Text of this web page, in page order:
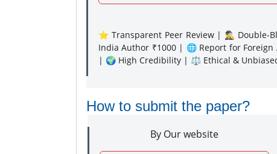
⭐ Transparent Peer Review | 🕵️‍♂️ Double-
India Author ₹1000 | 🌐 Report for
| 🌍 High Credibility | ⚖️ Ethical &
How to submit the paper?
By Our website